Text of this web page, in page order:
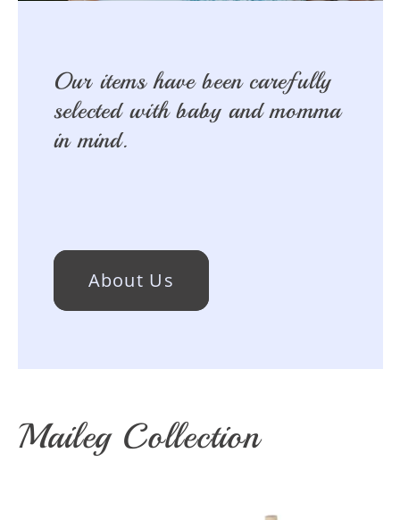
Our items have been carefully
selected with baby and momma
in mind.
About Us
Maileg Collection